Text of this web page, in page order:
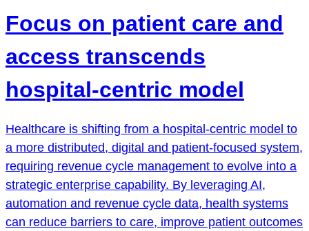
Focus on patient care and
access transcends
hospital-centric model
Healthcare is shifting from a hospital-centric model to
a more distributed, digital and patient-focused system,
requiring revenue cycle management to evolve into a
strategic enterprise capability. By leveraging AI,
automation and revenue cycle data, health systems
can reduce barriers to care, improve patient outcomes